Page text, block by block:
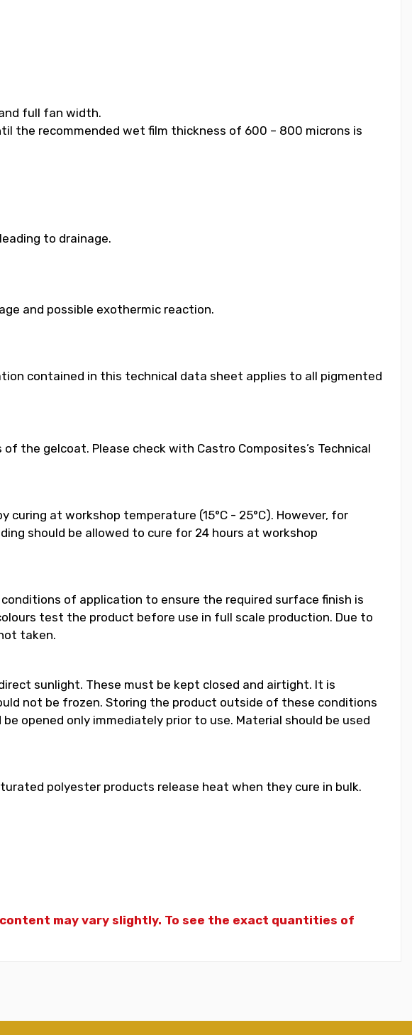
full fan width.
the recommended wet film thickness of 600 – 800 microns is
to drainage.
and possible exothermic reaction.
contained in this technical data sheet applies to all pigmented
the gelcoat. Please check with Castro Composites’s Technical
at workshop temperature (15°C - 25°C). However, for
should be allowed to cure for 24 hours at workshop
of application to ensure the required surface finish is
test the product before use in full scale production. Due to
taken.
sunlight. These must be kept closed and airtight. It is
not be frozen. Storing the product outside of these conditions
opened only immediately prior to use. Material should be used
polyester products release heat when they cure in bulk.
content may vary slightly. To see the exact quantities of